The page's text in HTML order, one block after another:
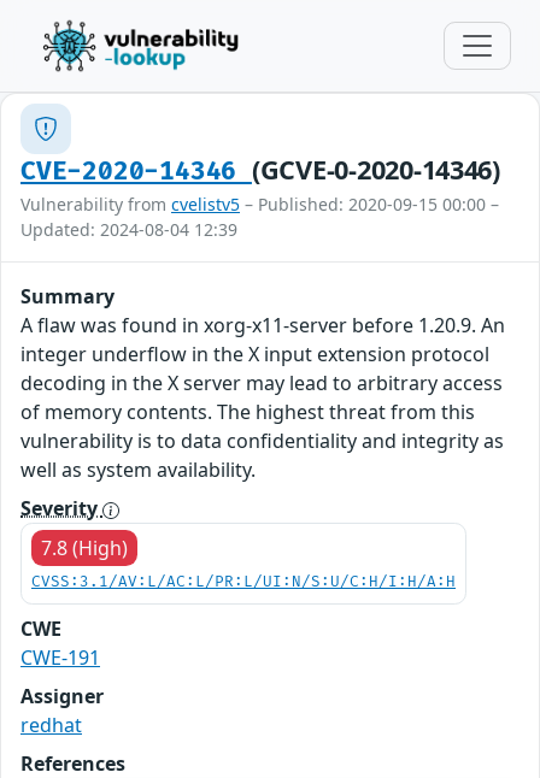
CVE-2020-14346 (GCVE-0-2020-14346)
Vulnerability from cvelistv5 – Published: 2020-09-15 00:00 –
Updated: 2024-08-04 12:39
Summary
A flaw was found in xorg-x11-server before 1.20.9. An
integer underflow in the X input extension protocol
decoding in the X server may lead to arbitrary access
of memory contents. The highest threat from this
vulnerability is to data confidentiality and integrity as
well as system availability.
Severity
7.8 (High)
CVSS:3.1/AV:L/AC:L/PR:L/UI:N/S:U/C:H/I:H/A:H
CWE
CWE-191
Assigner
redhat
References